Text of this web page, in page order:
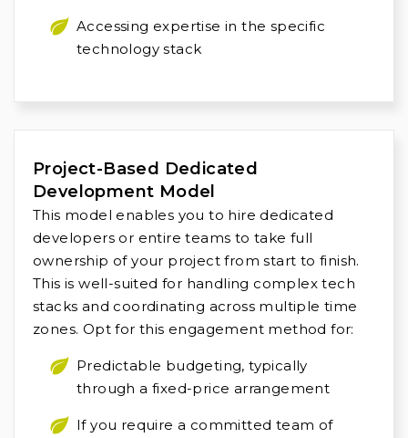
Accessing expertise in the specific
technology stack
Project-Based Dedicated
Development Model
This model enables you to hire dedicated
developers or entire teams to take full
ownership of your project from start to finish.
This is well-suited for handling complex tech
stacks and coordinating across multiple time
zones. Opt for this engagement method for:
Predictable budgeting, typically
through a fixed-price arrangement
If you require a committed team of